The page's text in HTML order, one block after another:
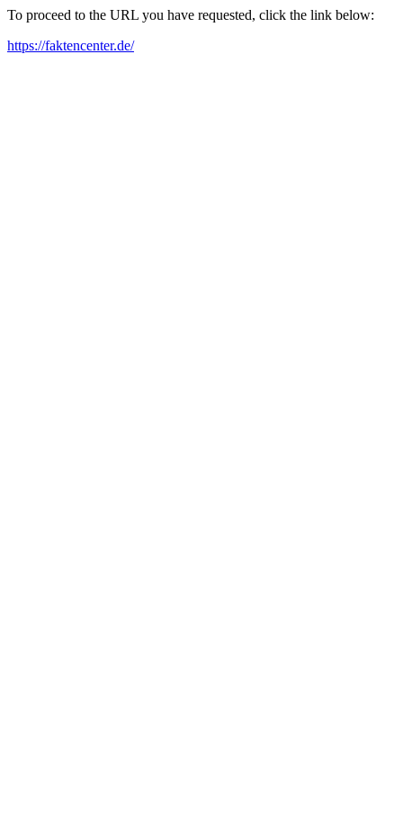
To proceed to the URL you have requested, click the link below:
https://faktencenter.de/